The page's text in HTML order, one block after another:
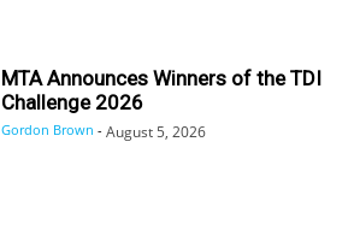
MTA Announces Winners of the TDI
Challenge 2026
Gordon Brown - August 5, 2026